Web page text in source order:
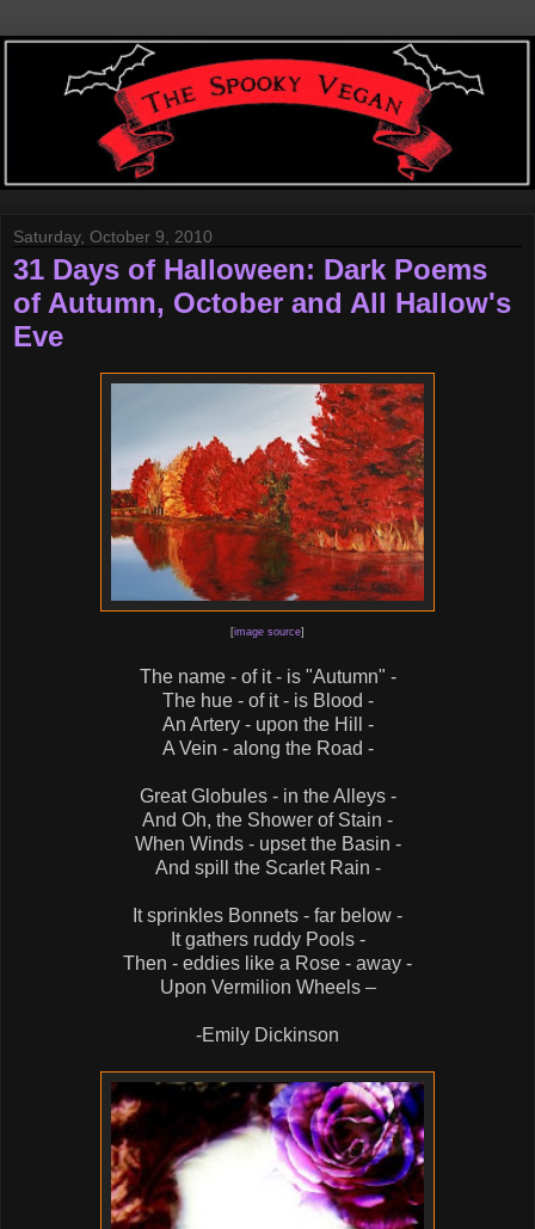
Saturday, October 9, 2010
31 Days of Halloween: Dark Poems
of Autumn, October and All Hallow's
Eve
[image source]
The name - of it - is "Autumn" -
The hue - of it - is Blood -
An Artery - upon the Hill -
A Vein - along the Road -
Great Globules - in the Alleys -
And Oh, the Shower of Stain -
When Winds - upset the Basin -
And spill the Scarlet Rain -
It sprinkles Bonnets - far below -
It gathers ruddy Pools -
Then - eddies like a Rose - away -
Upon Vermilion Wheels –
-Emily Dickinson